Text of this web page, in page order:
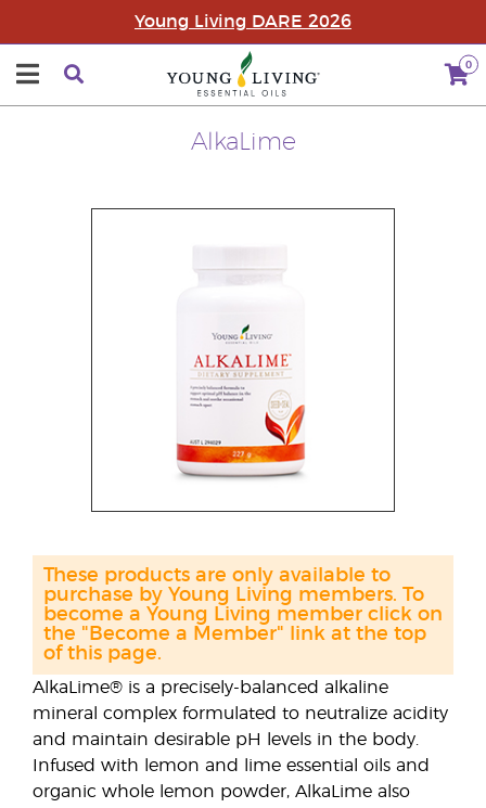
Young Living DARE 2026
0
AlkaLime
AlkaLime® is a precisely-balanced alkaline
mineral complex formulated to neutralize acidity
and maintain desirable pH levels in the body.
Infused with lemon and lime essential oils and
organic whole lemon powder, AlkaLime also
These products are only available to
purchase by Young Living members. To
become a Young Living member click on
the "Become a Member" link at the top
of this page.